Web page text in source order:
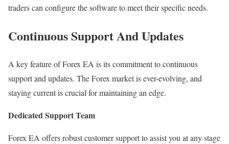
traders can configure the software to meet their specific needs.
Continuous Support And Updates
A key feature of Forex EA is its commitment to continuous
support and updates. The Forex market is ever-evolving, and
staying current is crucial for maintaining an edge.
Dedicated Support Team
Forex EA offers robust customer support to assist you at any stage